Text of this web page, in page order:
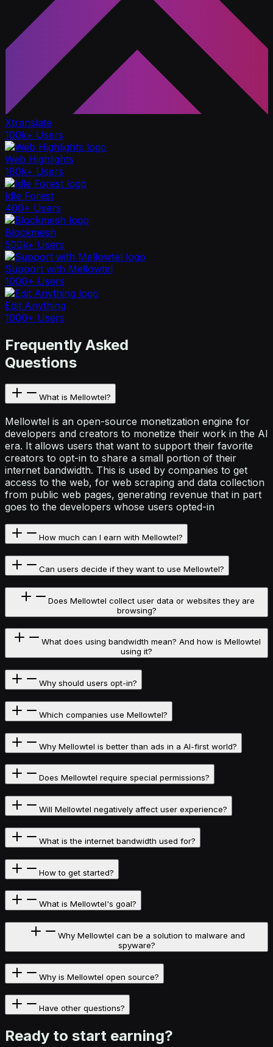
Xtranslate
100k+ Users
Web Highlights
180k+ Users
Idle Forest
400+ Users
Blockmesh
500k+ Users
Support with Mellowtel
1000+ Users
Edit Anything
1000+ Users
Frequently Asked
Questions
What is Mellowtel?
Mellowtel is an open-source monetization engine for
developers and creators to monetize their work in the AI
era. It allows users that want to support their favorite
creators to opt-in to share a small portion of their
internet bandwidth. This is used by companies to get
access to the web, for web scraping and data collection
from public web pages, generating revenue that in part
goes to the developers whose users opted-in
How much can I earn with Mellowtel?
Can users decide if they want to use Mellowtel?
Does Mellowtel collect user data or websites they are
browsing?
What does using bandwidth mean? And how is Mellowtel
using it?
Why should users opt-in?
Which companies use Mellowtel?
Why Mellowtel is better than ads in a AI-first world?
Does Mellowtel require special permissions?
Will Mellowtel negatively affect user experience?
What is the internet bandwidth used for?
How to get started?
What is Mellowtel's goal?
Why Mellowtel can be a solution to malware and
spyware?
Why is Mellowtel open source?
Have other questions?
Ready to start earning?